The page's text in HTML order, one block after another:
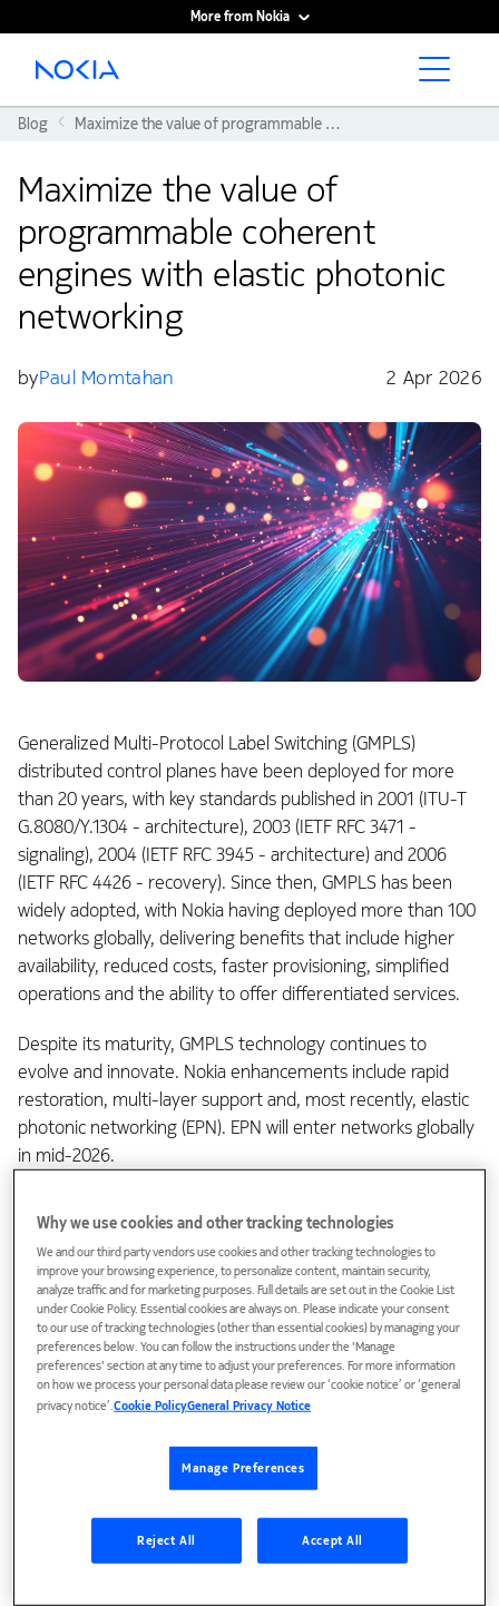
More from Nokia
Main content
Blog Maximize the value of programmable coherent engines with elastic photonic networking
Maximize the value of
programmable coherent
engines with elastic photonic
networking
byPaul Momtahan 2 Apr 2026
Generalized Multi-Protocol Label Switching (GMPLS)
distributed control planes have been deployed for more
than 20 years, with key standards published in 2001 (ITU-T
G.8080/Y.1304 - architecture), 2003 (IETF RFC 3471 -
signaling), 2004 (IETF RFC 3945 - architecture) and 2006
(IETF RFC 4426 - recovery). Since then, GMPLS has been
widely adopted, with Nokia having deployed more than 100
networks globally, delivering benefits that include higher
availability, reduced costs, faster provisioning, simplified
operations and the ability to offer differentiated services.
Despite its maturity, GMPLS technology continues to
evolve and innovate. Nokia enhancements include rapid
restoration, multi-layer support and, most recently, elastic
photonic networking (EPN). EPN will enter networks globally
in mid-2026.
Coherent engine programmability
As coherent technology has evolved, optical engines have
become increasingly programmable. Today’s 90+ GBaud
PSE-VsandICE6) and 140+ GBaud (PSE-6sandICE7
embedded coherent optical engines enable a wide range of
parameters to be programmed to maximize wavelength
conditions in a metro, long-haul or submarine application.
These parameters include baud rate, with PSE-Vs, PSE-6s
ICE6 supports approximately 45 baud rates. In addition to
conventional modulation (e.g., 64QAM and QPSK), they
Why we use cookies and other tracking technologies
We and our third party vendors use cookies and other tracking technologies to
improve your browsing experience, to personalize content, maintain security,
analyze traffic and for marketing purposes. Full details are set out in the Cookie List
under Cookie Policy. Essential cookies are always on. Please indicate your consent
to our use of tracking technologies (other than essential cookies) by managing your
preferences below. You can follow the instructions under the 'Manage
preferences' section at any time to adjust your preferences. For more information
on how we process your personal data please review our ‘cookie notice’ or ‘general
privacy notice’.Cookie PolicyGeneral Privacy Notice
Manage Preferences
Reject All Accept All